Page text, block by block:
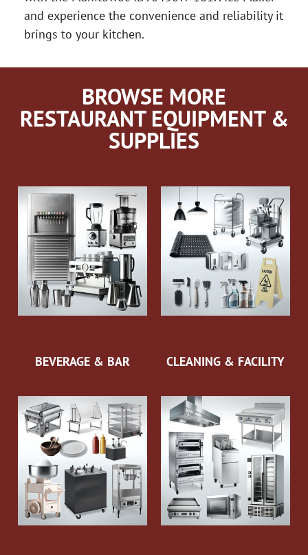
and experience the convenience and reliability it
brings to your kitchen.
BROWSE MORE
RESTAURANT EQUIPMENT &
SUPPLIES
BEVERAGE & BAR CLEANING & FACILITY